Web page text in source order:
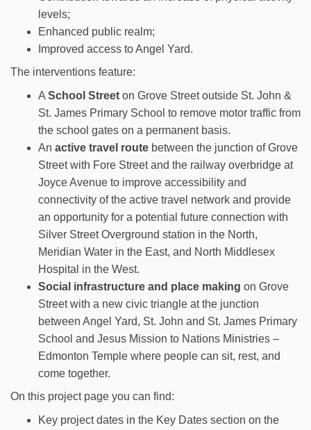
levels;
Enhanced public realm;
Improved access to Angel Yard.
The interventions feature:
A School Street on Grove Street outside St. John &
St. James Primary School to remove motor traffic from
the school gates on a permanent basis.
An active travel route between the junction of Grove
Street with Fore Street and the railway overbridge at
Joyce Avenue to improve accessibility and
connectivity of the active travel network and provide
an opportunity for a potential future connection with
Silver Street Overground station in the North,
Meridian Water in the East, and North Middlesex
Hospital in the West.
Social infrastructure and place making on Grove
Street with a new civic triangle at the junction
between Angel Yard, St. John and St. James Primary
School and Jesus Mission to Nations Ministries –
Edmonton Temple where people can sit, rest, and
come together.
On this project page you can find:
Key project dates in the Key Dates section on the